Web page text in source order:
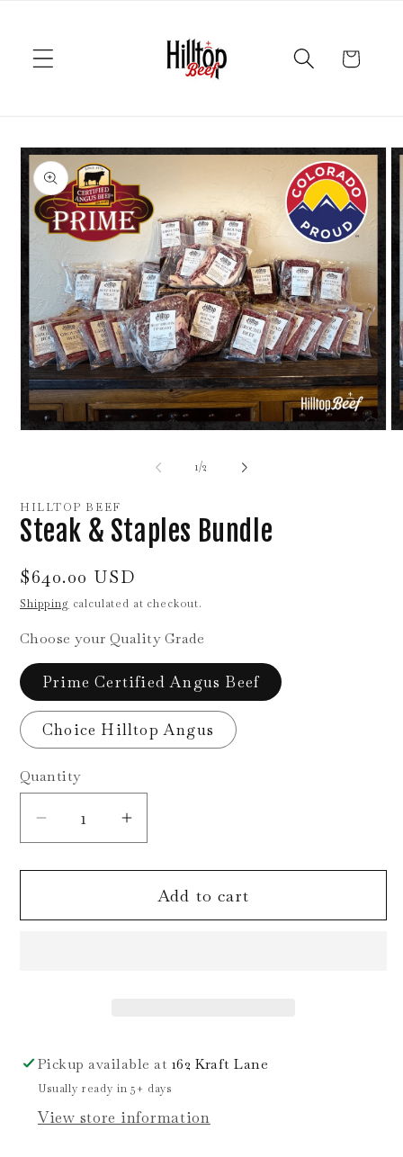
Cart
Skip to
product
information
1/of2
HILLTOP BEEF
Steak & Staples Bundle
Regular
price
$640.00 USD
Shipping calculated at checkout.
Choose your Quality Grade
Prime Certified Angus Beef
Choice Hilltop Angus
Quantity
Decrease
for
&amp;
Increase
for
Steak
&amp;
Add to cart
Pickup available at 162 Kraft Lane
Usually ready in 5+ days
View store information